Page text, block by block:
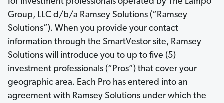
Group, LLC d/b/a Ramsey Solutions (“Ramsey
Solutions”). When you provide your contact
information through the SmartVestor site, Ramsey
Solutions will introduce you to up to five (5)
investment professionals (“Pros”) that cover your
geographic area. Each Pro has entered into an
agreement with Ramsey Solutions under which the